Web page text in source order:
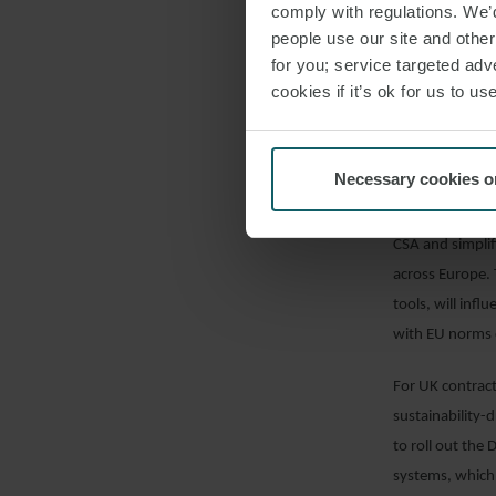
comply with regulations.
people use our site and
for you; service targeted
cookies if it’s ok for us to
Necessary cookies
cross-border
trends in
The Strategy
infrastructure
focus on
complex
predictable
CSA and
across
tools, will
with EU
For UK
sustainability-
to roll out the
systems,